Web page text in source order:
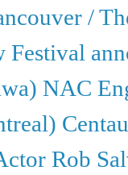
/
Festival
NAC
Rob